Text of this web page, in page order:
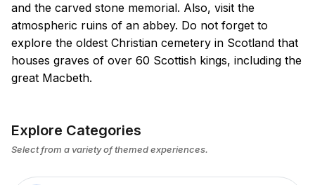
and the carved stone memorial. Also, visit the
atmospheric ruins of an abbey. Do not forget to
explore the oldest Christian cemetery in Scotland that
houses graves of over 60 Scottish kings, including the
great Macbeth.
Explore Categories
Select from a variety of themed experiences.